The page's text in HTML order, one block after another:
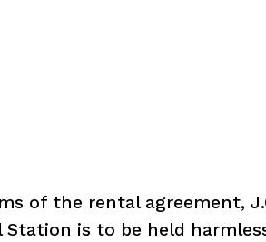
of the rental agreement,
Station is to be held